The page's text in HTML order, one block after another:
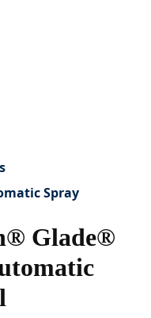
Spray
Glade®